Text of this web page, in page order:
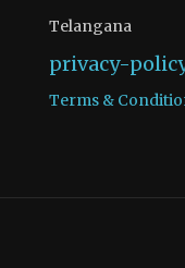
Telangana
privacy-
Terms &